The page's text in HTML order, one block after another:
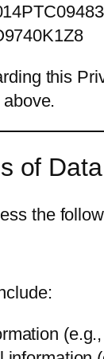
this
of
the